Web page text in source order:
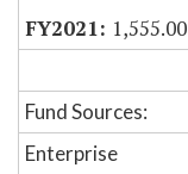
1,555.00
Fund Sources:
Enterprise